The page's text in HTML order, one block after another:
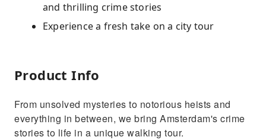
and thrilling crime stories
Experience a fresh take on a city tour
Product Info
From unsolved mysteries to notorious heists and
everything in between, we bring Amsterdam's crime
stories to life in a unique walking tour.